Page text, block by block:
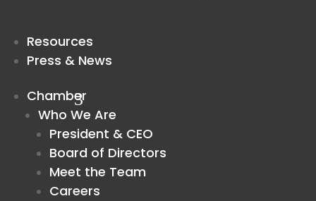
Resources
Press & News
Chamber
Who We Are
President & CEO
Board of Directors
Meet the Team
Careers